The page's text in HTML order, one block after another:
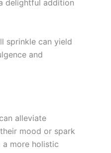
delightful addition
sprinkle can yield
and
alleviate
mood or spark
a more holistic